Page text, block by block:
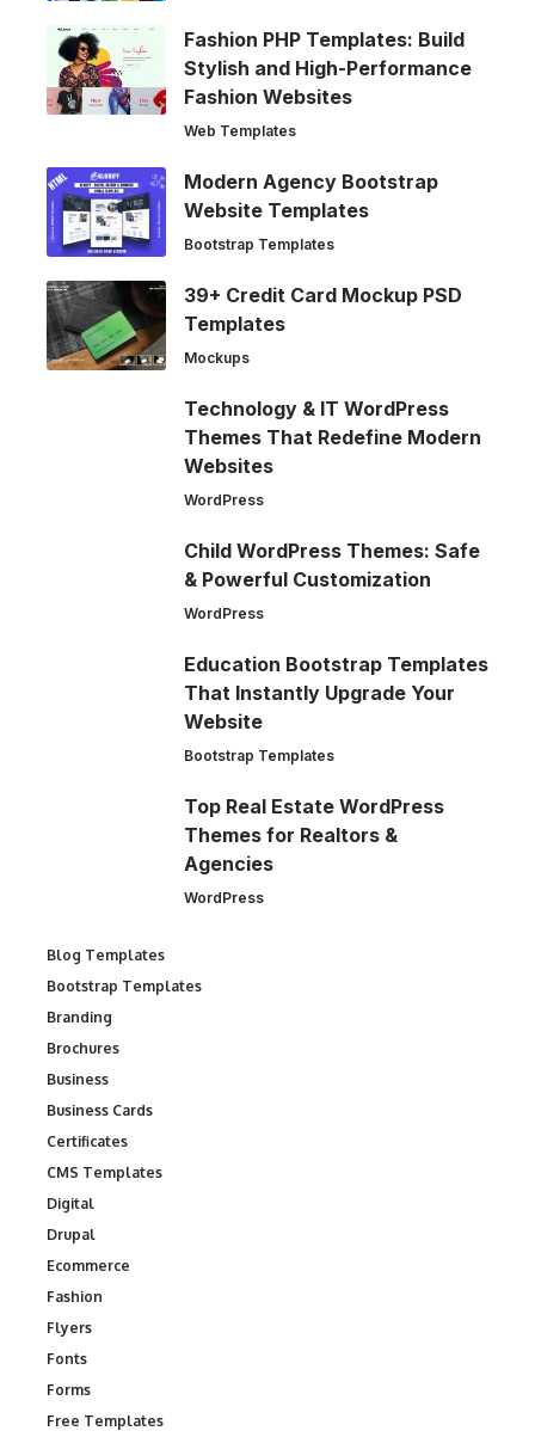
Fashion PHP Templates: Build
Stylish and High-Performance
Fashion Websites
Web Templates
Modern Agency Bootstrap
Website Templates
Bootstrap Templates
39+ Credit Card Mockup PSD
Templates
Mockups
Technology & IT WordPress
Themes That Redefine Modern
Websites
WordPress
Child WordPress Themes: Safe
& Powerful Customization
WordPress
Education Bootstrap Templates
That Instantly Upgrade Your
Website
Bootstrap Templates
Top Real Estate WordPress
Themes for Realtors &
Agencies
WordPress
Blog Templates
Bootstrap Templates
Branding
Brochures
Business
Business Cards
Certificates
CMS Templates
Digital
Drupal
Ecommerce
Fashion
Flyers
Fonts
Forms
Free Templates